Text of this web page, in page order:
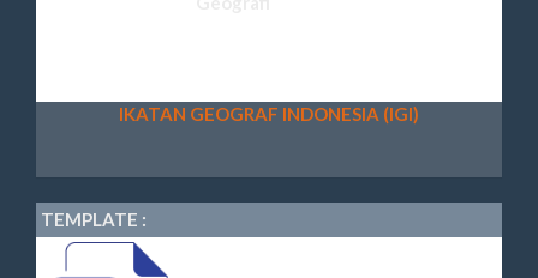
IKATAN GEOGRAF INDONESIA (IGI)
TEMPLATE :